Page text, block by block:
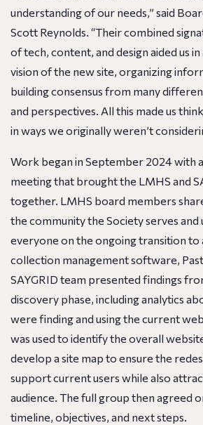
understanding of our needs,” said
Scott Reynolds. “Their combined
of tech, content, and design aided us
vision of the new site, organizing
building consensus from many
and perspectives. All this made us
in ways we originally weren’t
Work began in September 2024 with
meeting that brought the LMHS and
together. LMHS board members
the community the Society serves and
everyone on the ongoing transition to
collection management software,
SAYGRID team presented findings
discovery phase, including analytics
were finding and using the current
was used to identify the overall
develop a site map to ensure the
support current users while also
audience. The full group then agreed
timeline, objectives, and next steps.